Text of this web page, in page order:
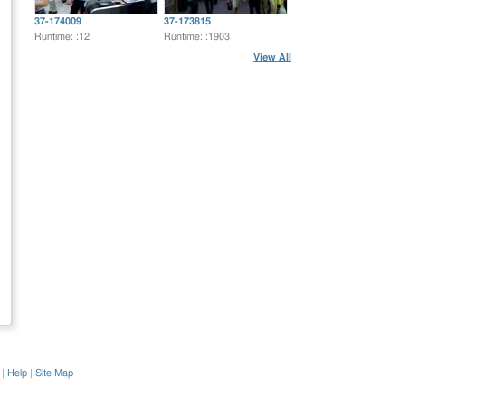
37-174009
Runtime: :12
37-173815
Runtime: :1903
View All
Help Site Map